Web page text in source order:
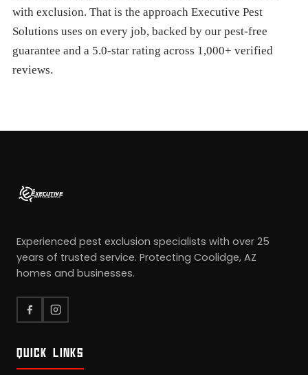
with exclusion. That is the approach Executive Pest
Solutions uses on every job, backed by our pest-free
guarantee and a 5.0-star rating across 1,000+ verified
reviews.
Experienced pest exclusion specialists with over 25
years of trusted service. Protecting Coolidge, AZ
homes and businesses.
QUICK LINKS